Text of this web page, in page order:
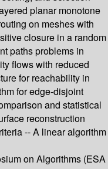
planar monotone
on meshes with
closure in a random
paths problems in
flows with reduced
for reachability in
for edge-disjoint
and statistical
reconstruction
-- A linear algorithm
on Algorithms (ESA